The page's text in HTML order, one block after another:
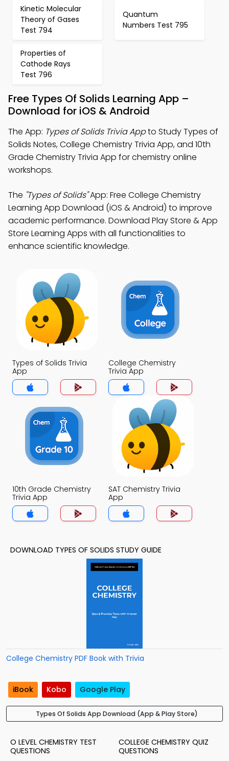
Kinetic Molecular
Theory of Gases
Test 794
Quantum
Numbers Test 795
Properties of
Cathode Rays
Test 796
Free Types Of Solids Learning App –
Download for iOS & Android
The App: Types of Solids Trivia Appto Study Types of
Solids Notes, College Chemistry Trivia App, and 10th
Grade Chemistry Trivia App for chemistry online
workshops.
The "Types of Solids"App: Free College Chemistry
Learning App Download (iOS & Android) to improve
academic performance. Download Play Store & App
Store Learning Apps with all functionalities to
enhance scientific knowledge.
Types of Solids Trivia
App
College Chemistry
Trivia App
10th Grade Chemistry
Trivia App
SAT Chemistry Trivia
App
DOWNLOAD TYPES OF SOLIDS STUDY GUIDE
College Chemistry PDF Book with Trivia
iBook Kobo Google Play
Types Of Solids App Download (App & Play Store)
O LEVEL CHEMISTRY TEST
QUESTIONS
COLLEGE CHEMISTRY QUIZ
QUESTIONS